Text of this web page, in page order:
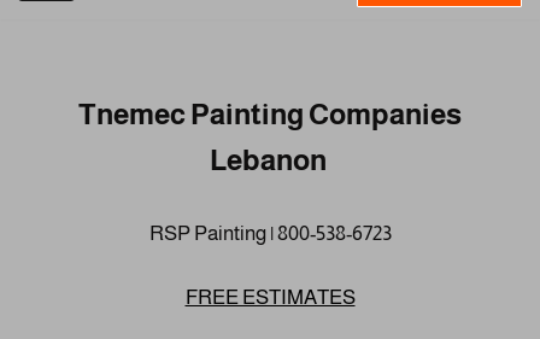
Tnemec Painting Companies
Lebanon
RSP Painting | 800-538-6723
FREE ESTIMATES